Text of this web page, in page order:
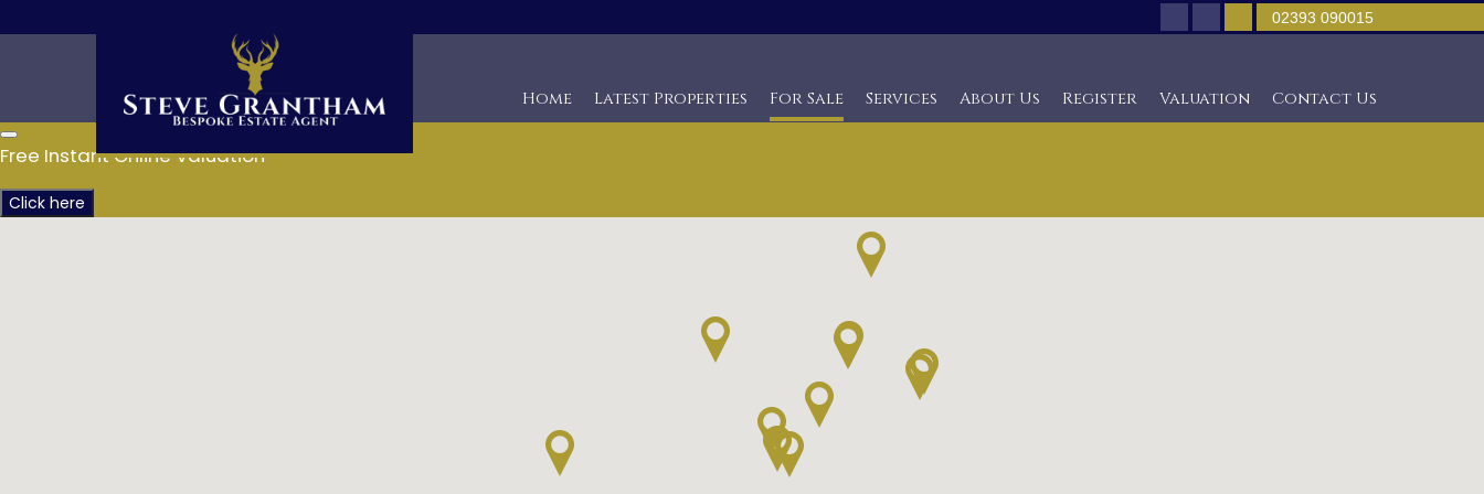
Home Latest Properties For Sale Services About Us Register Valuation Contact Us
02393 090015
Free Instant Online Valuation
Click here